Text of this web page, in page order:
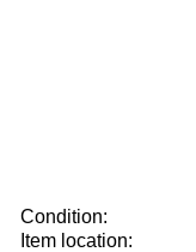
Condition:
Item location: